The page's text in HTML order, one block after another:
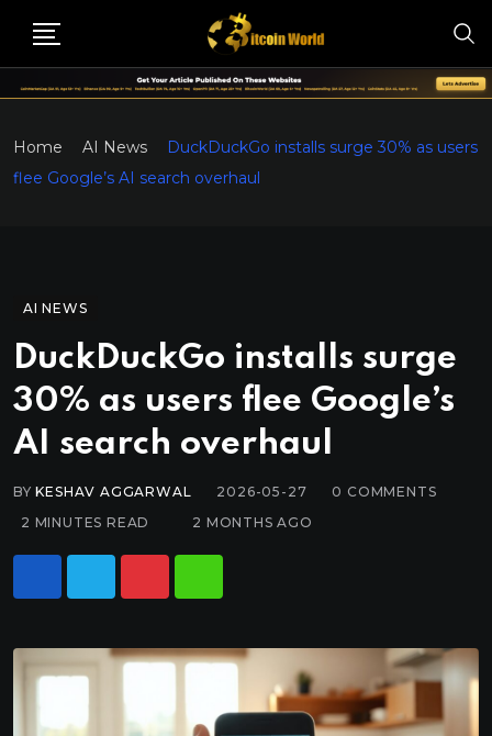
Home AI News
DuckDuckGo installs surge 30% as users
flee Google’s AI search overhaul
AI NEWS
DuckDuckGo installs surge
30% as users flee Google’s
AI search overhaul
BYKESHAV AGGARWAL 2026-05-27 0 COMMENTS
2 MINUTES READ
2 MONTHS AGO